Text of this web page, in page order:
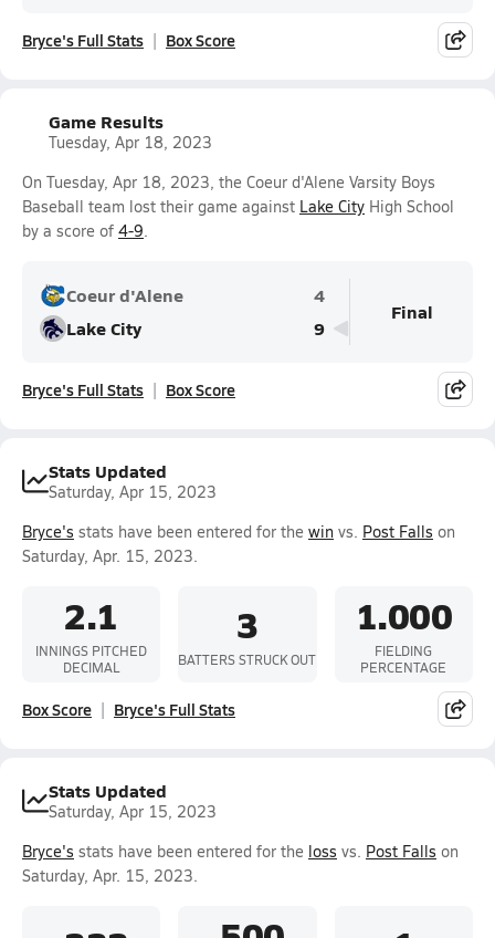
Bryce's Full Stats Box Score
Game Results
Tuesday, Apr 18, 2023
On Tuesday, Apr 18, 2023, the Coeur d'Alene Varsity Boys
Baseball team lost their game against Lake City High School
by a score of 4-9.
Coeur d'Alene
4
Lake City
9
Final
Bryce's Full Stats Box Score
Stats Updated
Saturday, Apr 15, 2023
Bryce's stats have been entered for the win vs. Post Falls on
Saturday, Apr. 15, 2023.
2.1
INNINGS PITCHED
DECIMAL
3
BATTERS STRUCK OUT
1.000
FIELDING
PERCENTAGE
Box Score Bryce's Full Stats
Stats Updated
Saturday, Apr 15, 2023
Bryce's stats have been entered for the loss vs. Post Falls on
Saturday, Apr. 15, 2023.